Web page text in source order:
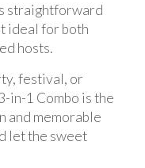
straightforward
ideal for both
hosts.
festival, or
in-1 Combo is the
and memorable
let the sweet